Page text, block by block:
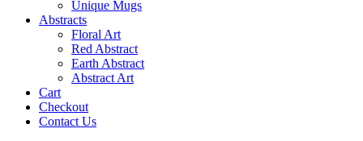
Unique Mugs
Abstracts
Floral Art
Red Abstract
Earth Abstract
Abstract Art
Cart
Checkout
Contact Us